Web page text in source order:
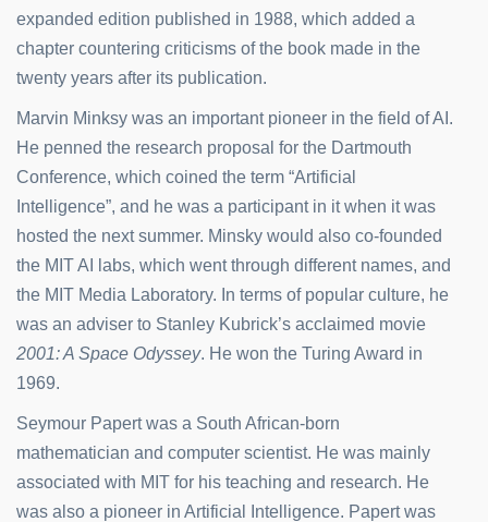
expanded edition published in 1988, which added a
chapter countering criticisms of the book made in the
twenty years after its publication.
Marvin Minksy was an important pioneer in the field of AI.
He penned the research proposal for the Dartmouth
Conference, which coined the term “Artificial
Intelligence”, and he was a participant in it when it was
hosted the next summer. Minsky would also co-founded
the MIT AI labs, which went through different names, and
the MIT Media Laboratory. In terms of popular culture, he
was an adviser to Stanley Kubrick’s acclaimed movie
2001: A Space Odyssey. He won the Turing Award in
1969.
Seymour Papert was a South African-born
mathematician and computer scientist. He was mainly
associated with MIT for his teaching and research. He
was also a pioneer in Artificial Intelligence. Papert was